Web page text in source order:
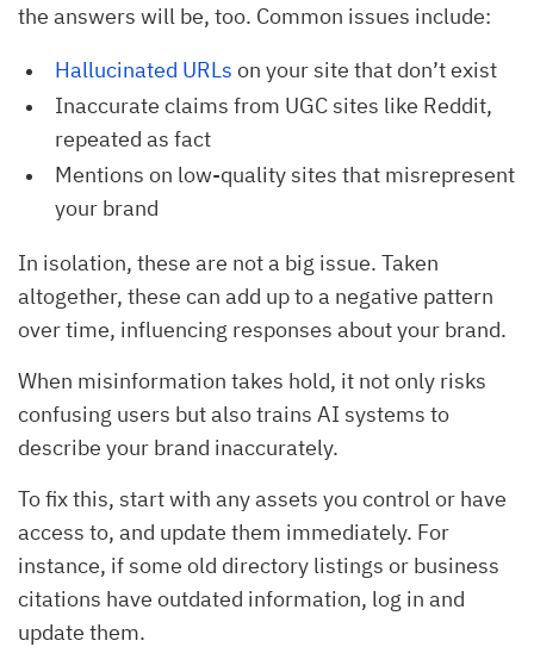
the answers will be, too. Common issues include:
Hallucinated URLs on your site that don’t exist
Inaccurate claims from UGC sites like Reddit,
repeated as fact
Mentions on low-quality sites that misrepresent
your brand
In isolation, these are not a big issue. Taken
altogether, these can add up to a negative pattern
over time, influencing responses about your brand.
When misinformation takes hold, it not only risks
confusing users but also trains AI systems to
describe your brand inaccurately.
To fix this, start with any assets you control or have
access to, and update them immediately. For
instance, if some old directory listings or business
citations have outdated information, log in and
update them.